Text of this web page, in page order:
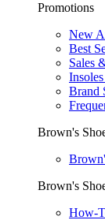
Promotions
New
Best
Sales
Brand
Brown's
Brown's
How-